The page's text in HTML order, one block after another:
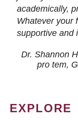
academically,
Whatever your
supportive and
Dr. Shannon
pro tem,
EXPLORE